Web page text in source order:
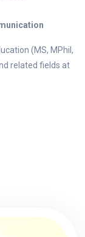
(MS, MPhil,
related fields at